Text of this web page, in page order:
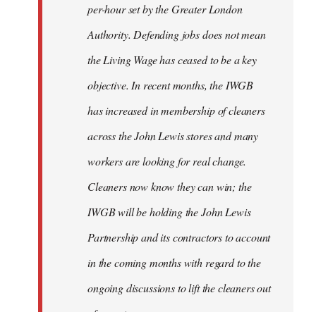
per-hour set by the Greater London
Authority. Defending jobs does not mean
the Living Wage has ceased to be a key
objective. In recent months, the IWGB
has increased in membership of cleaners
across the John Lewis stores and many
workers are looking for real change.
Cleaners now know they can win; the
IWGB will be holding the John Lewis
Partnership and its contractors to account
in the coming months with regard to the
ongoing discussions to lift the cleaners out